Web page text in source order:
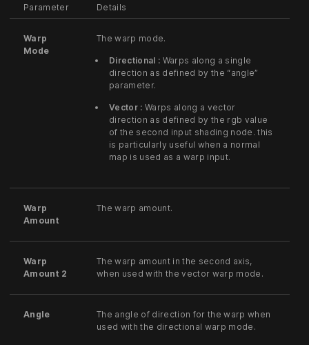
Parameter Details
Warp
Mode
The warp mode.
Directional : Warps along a single
direction as defined by the “angle”
parameter.
Vector : Warps along a vector
direction as defined by the rgb value
of the second input shading node. this
is particularly useful when a normal
map is used as a warp input.
Warp
Amount
The warp amount.
Warp
Amount 2
The warp amount in the second axis,
when used with the vector warp mode.
Angle
The angle of direction for the warp when
used with the directional warp mode.